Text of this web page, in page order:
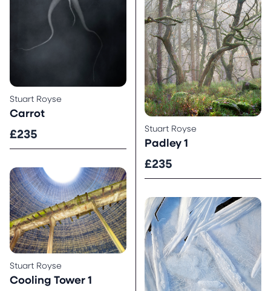
Stuart Royse
Carrot
£235
Stuart Royse
Padley 1
£235
Stuart Royse
Cooling Tower 1